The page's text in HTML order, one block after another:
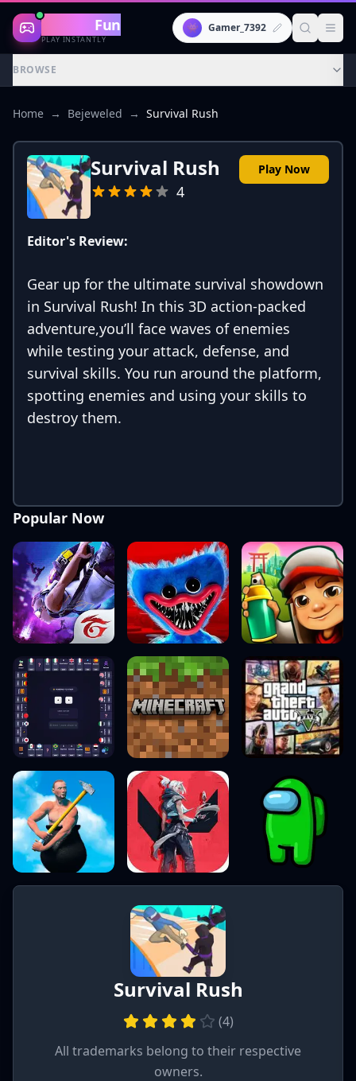
Gaming Fun
PLAY INSTANTLY
👾 Gamer_7392
BROWSE
Home → Bejeweled → Survival Rush
Survival Rush
4
Play Now
Editor's Review:
Gear up for the ultimate survival showdown
in Survival Rush! In this 3D action-packed
adventure,you’ll face waves of enemies
while testing your attack, defense, and
survival skills. You run around the platform,
spotting enemies and using your skills to
destroy them.
Popular Now
Survival Rush
(4)
All trademarks belong to their respective
owners.